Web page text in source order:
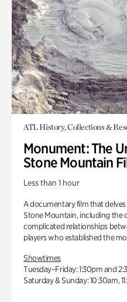
ATL History, Collections &
Monument: The
Stone Mountain
Less than 1 hour
A documentary film that
Stone Mountain, including the
complicated relationships
players who established the
Showtimes
Tuesday–Friday: 1:30pm and
Saturday & Sunday: 10:30am,